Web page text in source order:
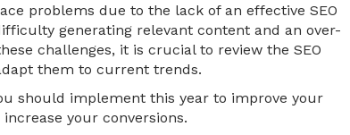
problems due to the lack of an effective SEO
generating relevant content and an over-
challenges, it is crucial to review the SEO
them to current trends.
should implement this year to improve your
your conversions.